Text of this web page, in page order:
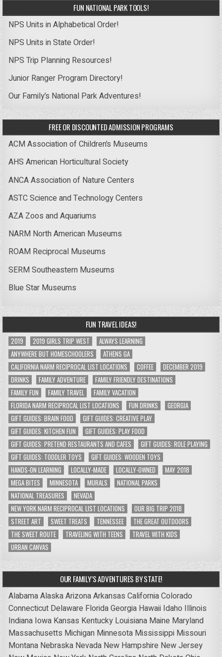
FUN NATIONAL PARK TOOLS!
NPS Units in Alphabetical Order!
NPS Units in State Order!
NPS Trip Planning Resources!
Junior Ranger Program Directory!
Our Family’s National Park Adventures!
FREE OR DISCOUNTED ADMISSION PROGRAMS
ACM Association of Children’s Museums
AHS American Horticultural Society
ANCA Association of Nature Centers
ASTC Science and Technology Centers
AZA Zoos and Aquariums
NARM North American Museums
ROAM Reciprocal Museums
SERM Southeastern Museums
Blue Star Museums
FUN TRAVEL IDEAS!
2019 2019 GIRLS TRIP WEST
ALWAYS LEARNING
ANYWHERE BUT HOMESCHOOLERS
ATHENS GA
CALIFORNIA NARM RECIPROCAL LIST LOCATIONS
COFFEE
DECEMBER 2019
DRINKS
FAMILY ADVENTURE
FAMILY FRIENDLY DESTINATIONS
FAMILY FUN
FAMILY TRAVEL
FAMILY VACATION
FLORIDA NARM RECIPROCAL LIST LOCATIONS
FUN DRINKS
GEORGIA
GIFT GUIDES: BRAIN FOOD
GIFT GUIDES: CREATIVE PLAY
GIFT GUIDES: KITCHEN FUN
GIFT GUIDES: PLAY FOOD
GIFT GUIDES: PRETEND RESTAURANTS AND CAFES
GIFT GUIDES: ROLE PLAYING
GIFT GUIDES: TODDLER TOYS
GIFT GUIDES: WOODEN TOYS
HANDS-ON LEARNING
LOCALLY-MADE LOCALLY-OWNED
MAY 2018
MEGA BITES
MINNESOTA MURALS
NATIONAL PARKS
NATIONAL TREASURES
NEVADA
NEW YORK NARM RECIPROCAL LIST LOCATIONS
OUR BIG TRIP 2018
STREET ART
SWEET TREATS TENNESSEE
THE GREAT OUTDOORS
THE SWEET ROUTE
TRAVELING WITH TEENS
TRAVEL WITH KIDS
URBAN CANVAS
OUR FAMILY’S ADVENTURES BY STATE!
AlabamaAlaskaArizonaArkansas CaliforniaColorado
Connecticut Delaware FloridaGeorgia Hawaii Idaho Illinois
Indiana Iowa Kansas Kentucky Louisiana Maine Maryland
Massachusetts Michigan Minnesota Mississippi Missouri
Montana Nebraska Nevada New Hampshire New Jersey